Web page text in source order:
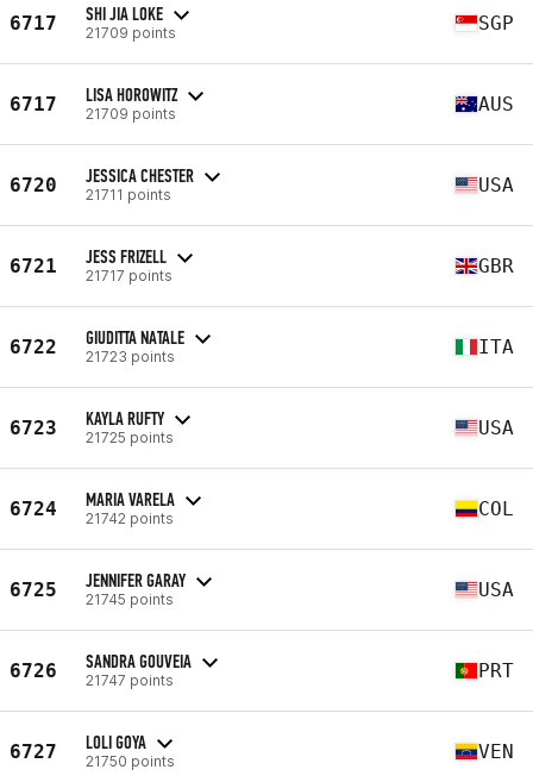
6717 SHI JIA LOKE
21709 points SGP
6717 LISA HOROWITZ
21709 points AUS
6720 JESSICA CHESTER
21711 points USA
6721 JESS FRIZELL
21717 points GBR
6722 GIUDITTA NATALE
21723 points ITA
6723 KAYLA RUFTY
21725 points USA
6724 MARIA VARELA
21742 points COL
6725 JENNIFER GARAY
21745 points USA
6726 SANDRA GOUVEIA
21747 points PRT
6727 LOLI GOYA
21750 points VEN